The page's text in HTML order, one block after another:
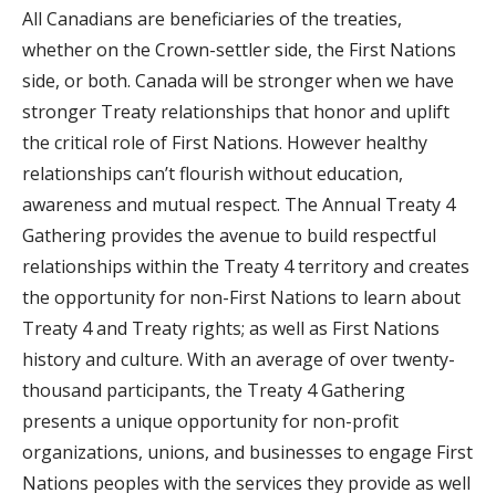
All Canadians are beneficiaries of the treaties,
whether on the Crown-settler side, the First Nations
side, or both. Canada will be stronger when we have
stronger Treaty relationships that honor and uplift
the critical role of First Nations. However healthy
relationships can’t flourish without education,
awareness and mutual respect. The Annual Treaty 4
Gathering provides the avenue to build respectful
relationships within the Treaty 4 territory and creates
the opportunity for non-First Nations to learn about
Treaty 4 and Treaty rights; as well as First Nations
history and culture. With an average of over twenty-
thousand participants, the Treaty 4 Gathering
presents a unique opportunity for non-profit
organizations, unions, and businesses to engage First
Nations peoples with the services they provide as well